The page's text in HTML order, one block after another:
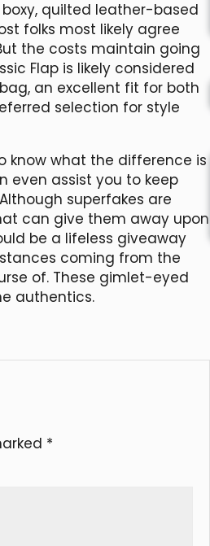
boxy, quilted leather-based
folks most likely agree
the costs maintain going
Flap is likely considered
an excellent fit for both
selection for style
know what the difference is
even assist you to keep
superfakes are
can give them away upon
be a lifeless giveaway
coming from the
of. These gimlet-eyed
authentics.
*